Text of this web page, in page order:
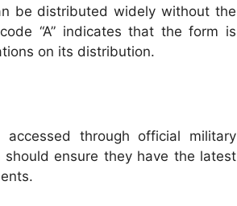
be distributed widely without the
“A” indicates that the form is
on its distribution.
through official military
ensure they have the latest